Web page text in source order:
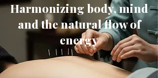
Harmonizing body, mind
and the natural flow of
energy